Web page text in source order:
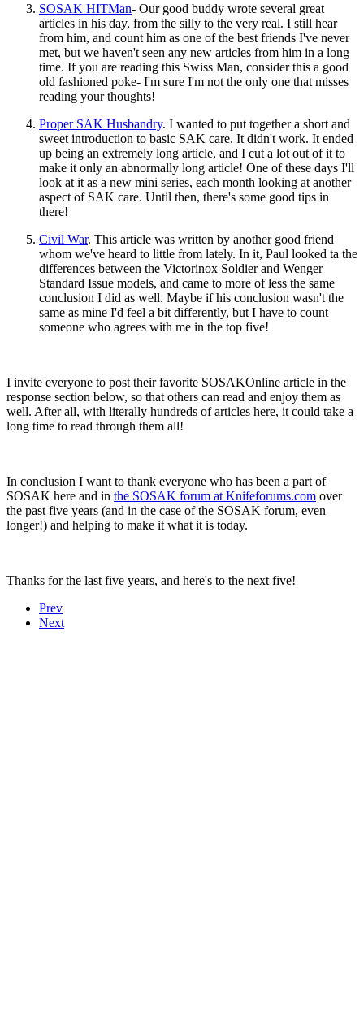
SOSAK HITMan- Our good buddy wrote several great
articles in his day, from the silly to the very real. I still hear
from him, and count him as one of the best friends I've never
met, but we haven't seen any new articles from him in a long
time. If you are reading this Swiss Man, consider this a good
old fashioned poke- I'm sure I'm not the only one that misses
reading your thoughts!
Proper SAK Husbandry. I wanted to put together a short and
sweet introduction to basic SAK care. It didn't work. It ended
up being an extremely long article, and I cut a lot out of it to
make it only an abnormally long article! One of these days I'll
look at it as a new mini series, each month looking at another
aspect of SAK care. Until then, there's some good tips in
there!
Civil War. This article was written by another good friend
whom we've heard to little from lately. In it, Paul looked ta the
differences between the Victorinox Soldier and Wenger
Standard Issue models, and came to more of less the same
conclusion I did as well. Maybe if his conclusion wasn't the
same as mine I'd feel a bit differently, but I have to count
someone who agrees with me in the top five!
I invite everyone to post their favorite SOSAKOnline article in the
response section below, so that others can read and enjoy them as
well. After all, with literally hundreds of articles here, it could take a
long time to read through them all!
In conclusion I want to thank everyone who has been a part of
SOSAK here and in the SOSAK forum at Knifeforums.com over
the past five years (and in the case of the SOSAK forum, even
longer!) and helping to make it what it is today.
Thanks for the last five years, and here's to the next five!
Prev
Next